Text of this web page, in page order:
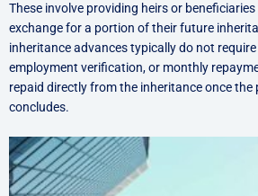
These involve providing heirs or
exchange for a portion of their future
inheritance advances typically do not
employment verification, or monthly
repaid directly from the inheritance once the
concludes.